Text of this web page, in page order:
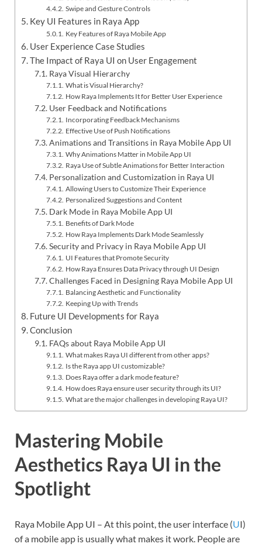
Swipe and Gesture Controls
Key UI Features in Raya App
Key Features of Raya Mobile App
User Experience Case Studies
The Impact of Raya UI on User Engagement
Raya Visual Hierarchy
What is Visual Hierarchy?
How Raya Implements It for Better User Experience
User Feedback and Notifications
Incorporating Feedback Mechanisms
Effective Use of Push Notifications
Animations and Transitions in Raya Mobile App UI
Why Animations Matter in Mobile App UI
Raya Use of Subtle Animations for Better Interaction
Personalization and Customization in Raya UI
Allowing Users to Customize Their Experience
Personalized Suggestions and Content
Dark Mode in Raya Mobile App UI
Benefits of Dark Mode
How Raya Implements Dark Mode Seamlessly
Security and Privacy in Raya Mobile App UI
UI Features that Promote Security
How Raya Ensures Data Privacy through UI Design
Challenges Faced in Designing Raya Mobile App UI
Balancing Aesthetic and Functionality
Keeping Up with Trends
Future UI Developments for Raya
Conclusion
FAQs about Raya Mobile App UI
What makes Raya UI different from other apps?
Is the Raya app UI customizable?
Does Raya offer a dark mode feature?
How does Raya ensure user security through its UI?
What are the major challenges in developing Raya UI?
Mastering Mobile
Aesthetics Raya UI in the
Spotlight
Raya Mobile App UI – At this point, the user interface (UI)
of a mobile app is usually what makes it work. People are